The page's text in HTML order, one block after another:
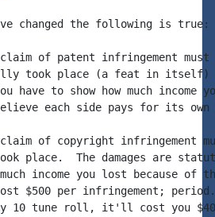
changed the following is true:
claim of patent infringement
took place (a feat in itself)
have to show how much
each side pays for its own
claim of copyright infringement
place.  The damages are
income you lost because of
$500 per infringement;
10 tune roll, it'll cost you